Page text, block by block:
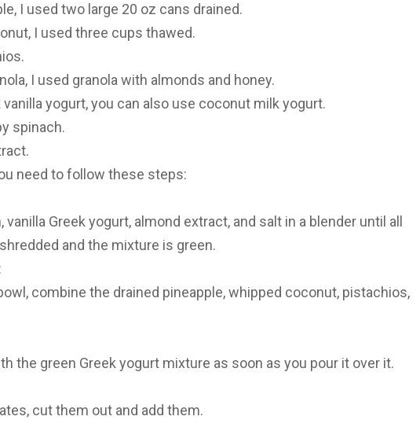
I used two large 20 oz cans drained.
I used three cups thawed.
I used granola with almonds and honey.
vanilla yogurt, you can also use coconut milk yogurt.
spinach.
need to follow these steps:
Greek yogurt, almond extract, and salt in a blender until all
and the mixture is green.
combine the drained pineapple, whipped coconut, pistachios,
the green Greek yogurt mixture as soon as you pour it over it.
cut them out and add them.